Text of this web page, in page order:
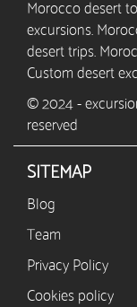
Morocco desert
excursions.
desert trips.
Custom desert
© 2024 -
reserved
SITEMAP
Blog
Team
Privacy Policy
Cookies policy